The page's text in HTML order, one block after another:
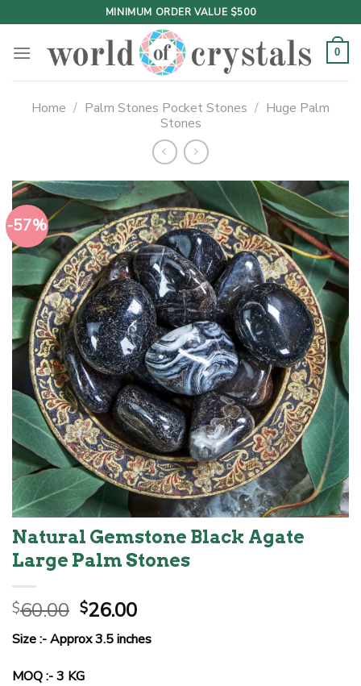
to
content
MINIMUM ORDER VALUE $500
0
Home / Palm Stones Pocket Stones / Huge Palm
Stones
-57%
Natural Gemstone Black Agate
Large Palm Stones
$60.00 Original
price
was:
$60.00.
$26.00Current
is:
Size :- Approx 3.5 inches
MOQ :- 3 KG